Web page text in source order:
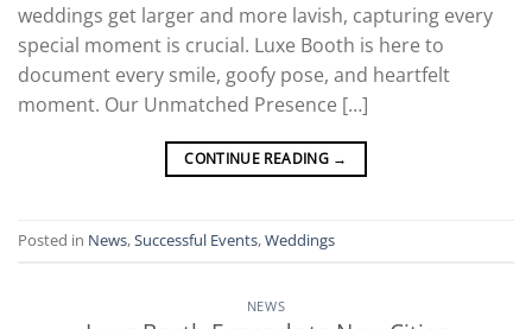
weddings get larger and more lavish, capturing every
special moment is crucial. Luxe Booth is here to
document every smile, goofy pose, and heartfelt
moment. Our Unmatched Presence […]
CONTINUE READING →
Posted in News,Successful Events,Weddings
NEWS